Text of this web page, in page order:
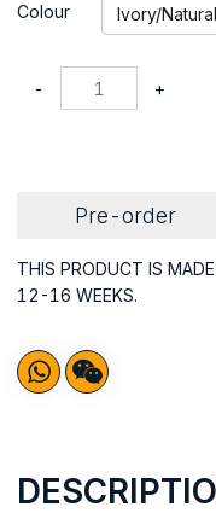
Colour
- +
Pre-order
THIS PRODUCT IS
12-16 WEEKS.